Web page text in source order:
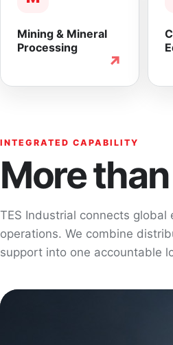
Mining & Mineral
Processing
↗
INTEGRATED CAPABILITY
More
TES Industrial connects
operations. We combine
support into one accountable